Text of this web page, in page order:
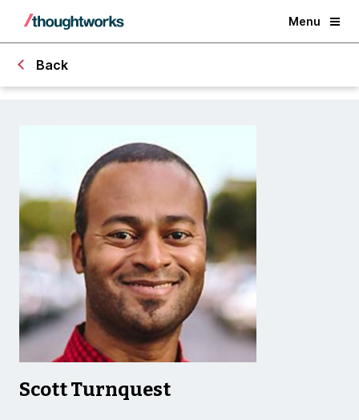
Menu
Back
Scott Turnquest